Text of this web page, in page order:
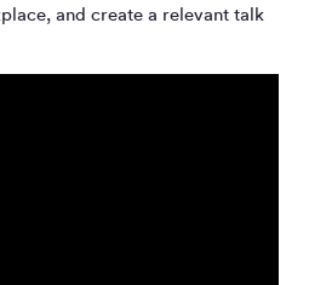
and create a relevant talk